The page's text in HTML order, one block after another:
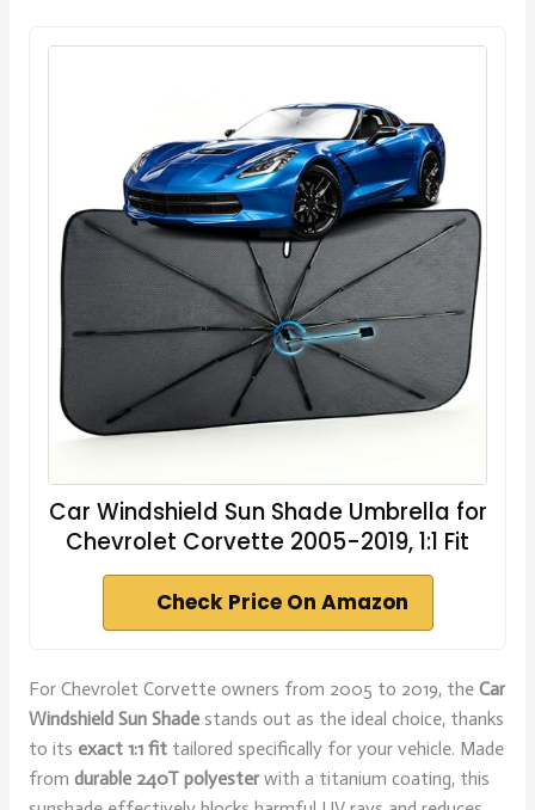
Car Windshield Sun Shade Umbrella for
Chevrolet Corvette 2005-2019, 1:1 Fit
Check Price On Amazon
For Chevrolet Corvette owners from 2005 to 2019, the Car
Windshield Sun Shadestands out as the ideal choice, thanks
to its exact 1:1 fittailored specifically for your vehicle. Made
from durable 240T polyesterwith a titanium coating, this